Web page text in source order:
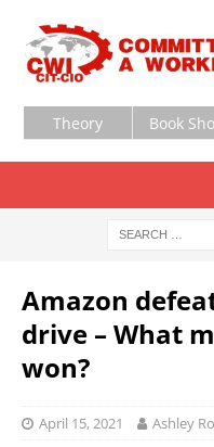
Theory Book
Amazon
drive – What
won?
April 15, 2021 Ashley